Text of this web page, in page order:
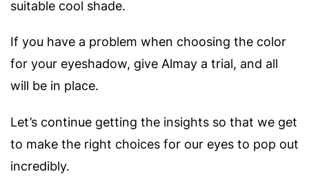
suitable cool shade.
If you have a problem when choosing the color
for your eyeshadow, give Almay a trial, and all
will be in place.
Let’s continue getting the insights so that we get
to make the right choices for our eyes to pop out
incredibly.